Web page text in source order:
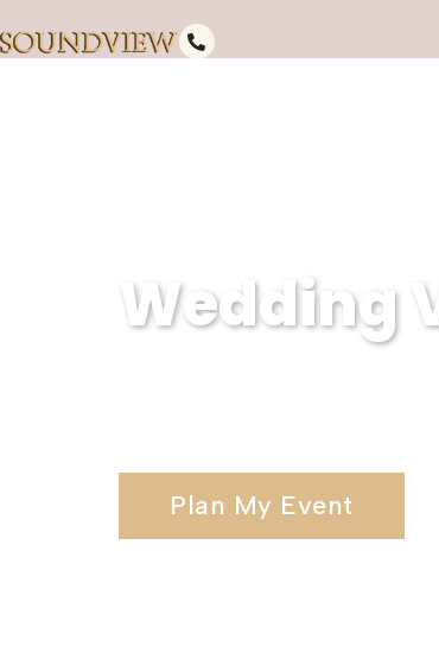
Wedding
Plan My Event